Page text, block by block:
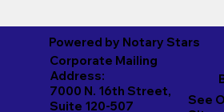
Powered by Notary Stars
Corporate Mailing
Address:
7000 N. 16th Street,
Suite 120-507
See